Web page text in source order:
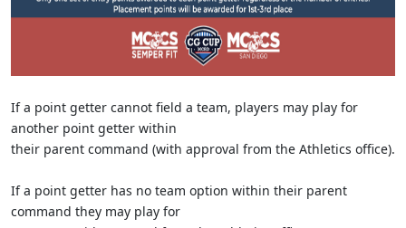
If a point getter cannot field a team, players may play for
another point getter within
their parent command (with approval from the Athletics office).
If a point getter has no team option within their parent
command they may play for